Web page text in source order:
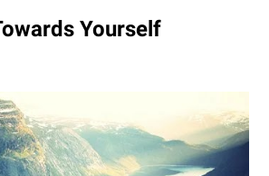
Yourself